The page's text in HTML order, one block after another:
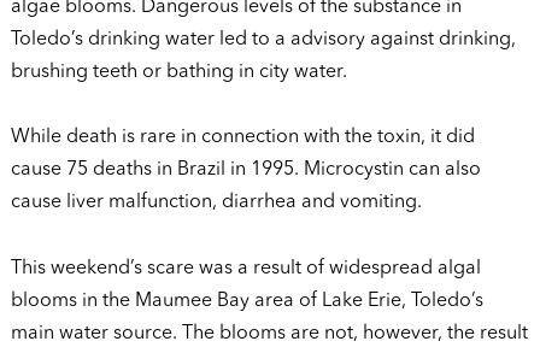
algae blooms. Dangerous levels of the substance in
Toledo’s drinking water led to a advisory against drinking,
brushing teeth or bathing in city water.
While death is rare in connection with the toxin, it did
cause 75 deaths in Brazil in 1995. Microcystin can also
cause liver malfunction, diarrhea and vomiting.
This weekend’s scare was a result of widespread algal
blooms in the Maumee Bay area of Lake Erie, Toledo’s
main water source. The blooms are not, however, the result